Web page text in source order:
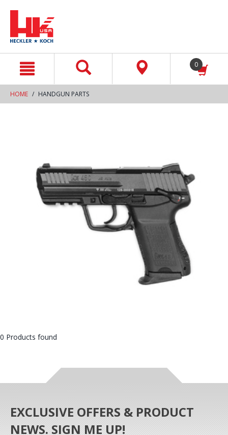
0
HOME HANDGUN PARTS
0 Products found
EXCLUSIVE OFFERS & PRODUCT
NEWS. SIGN ME UP!